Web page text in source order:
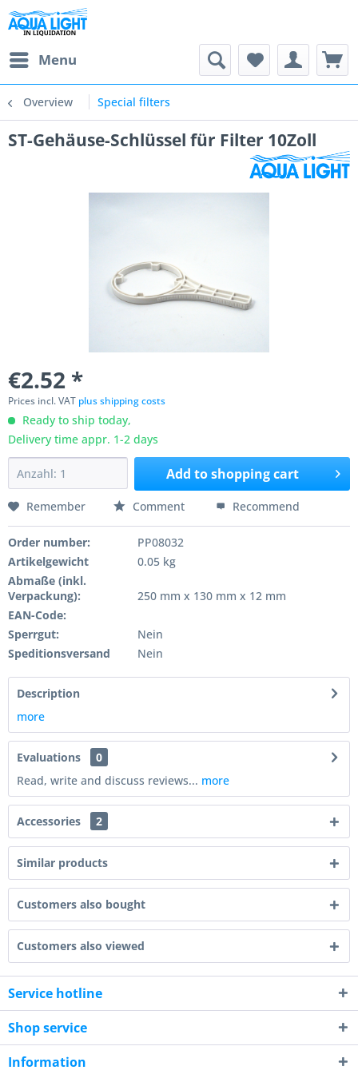
Menu
Overview Special filters
ST-Gehäuse-Schlüssel für Filter 10Zoll
€2.52 *
Prices incl. VAT plus shipping costs
Ready to ship today,
Delivery time appr. 1-2 days
Add toshopping cart
Remember Comment Recommend
Order number:
PP08032
Artikelgewicht
0.05 kg
Abmaße (inkl.
Verpackung):
250 mm x 130 mm x 12 mm
EAN-Code:
Sperrgut:
Nein
Speditionsversand
Nein
Description
more
Evaluations
0
Read, write and discuss reviews... more
Accessories 2
Similar products
Customers also bought
Customers also viewed
Service hotline
Shop service
Information